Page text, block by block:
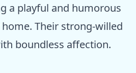
a playful and humorous
Their strong-willed
boundless affection.